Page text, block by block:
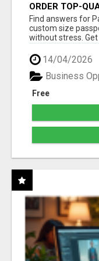
ORDER TOP-
PRINTS ONLINE
Find answers for
custom size
without stress. Get
14/04/2026
Free
Business